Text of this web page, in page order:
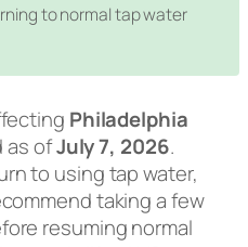
to normal tap water
Philadelphia
as ofJuly 7, 2026.
to using tap water,
taking a few
resuming normal